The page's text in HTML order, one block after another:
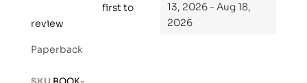
a
first to
review
Paperback
13, 2026 - Aug 18,
2026